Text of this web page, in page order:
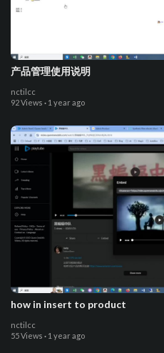
产品管理使用说明
nctilcc
92 Views · 1 year ago
how in insert to product
nctilcc
55 Views · 1 year ago